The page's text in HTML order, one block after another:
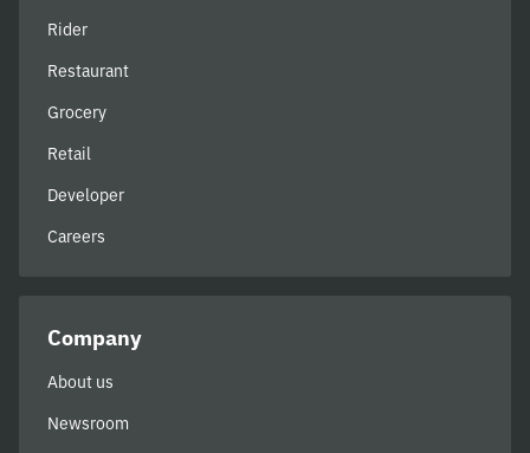
Rider
Restaurant
Grocery
Retail
Developer
Careers
Company
About us
Newsroom